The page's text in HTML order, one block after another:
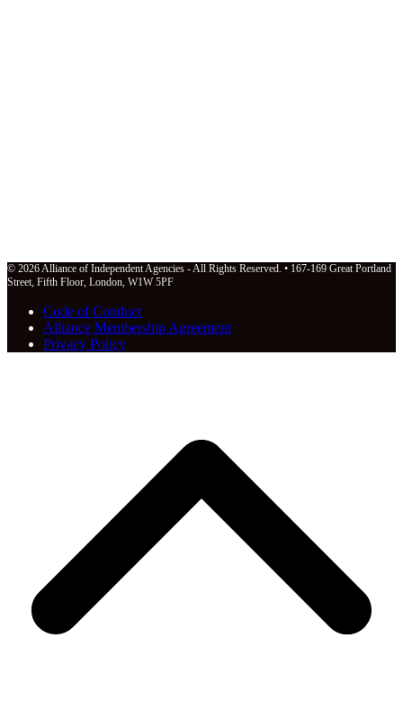
© 2026 Alliance of Independent Agencies - All Rights Reserved. • 167-169 Great Portland
Street, Fifth Floor, London, W1W 5PF
Code of Conduct
Alliance Membership Agreement
Privacy Policy